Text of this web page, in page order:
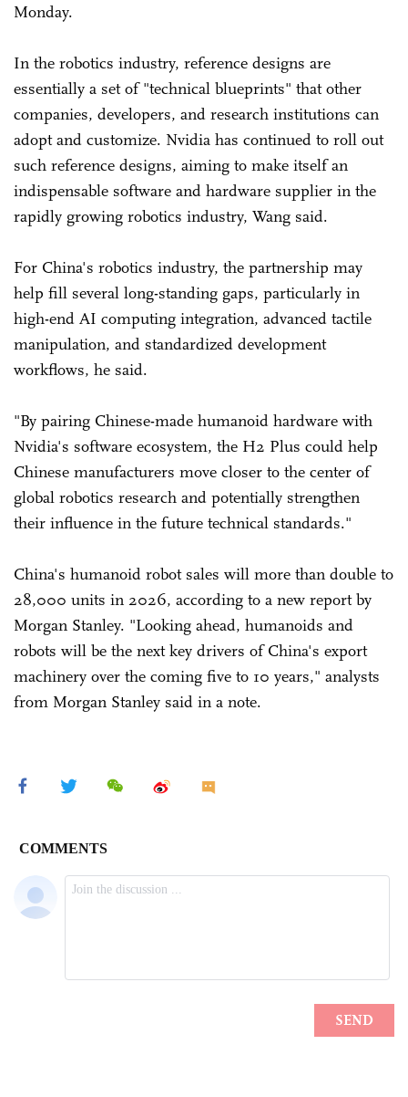
Monday.
In the robotics industry, reference designs are
essentially a set of "technical blueprints" that other
companies, developers, and research institutions can
adopt and customize. Nvidia has continued to roll out
such reference designs, aiming to make itself an
indispensable software and hardware supplier in the
rapidly growing robotics industry, Wang said.
For China's robotics industry, the partnership may
help fill several long-standing gaps, particularly in
high-end AI computing integration, advanced tactile
manipulation, and standardized development
workflows, he said.
"By pairing Chinese-made humanoid hardware with
Nvidia's software ecosystem, the H2 Plus could help
Chinese manufacturers move closer to the center of
global robotics research and potentially strengthen
their influence in the future technical standards."
China's humanoid robot sales will more than double to
28,000 units in 2026, according to a new report by
Morgan Stanley. "Looking ahead, humanoids and
robots will be the next key drivers of China's export
machinery over the coming five to 10 years," analysts
from Morgan Stanley said in a note.